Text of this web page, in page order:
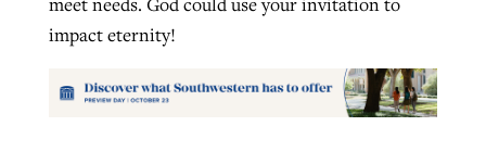
impact eternity!